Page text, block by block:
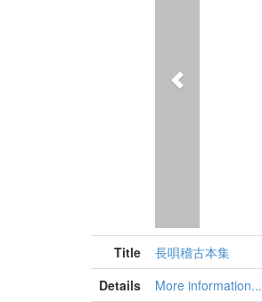
Title
長唄稽古本集
Details
More information...